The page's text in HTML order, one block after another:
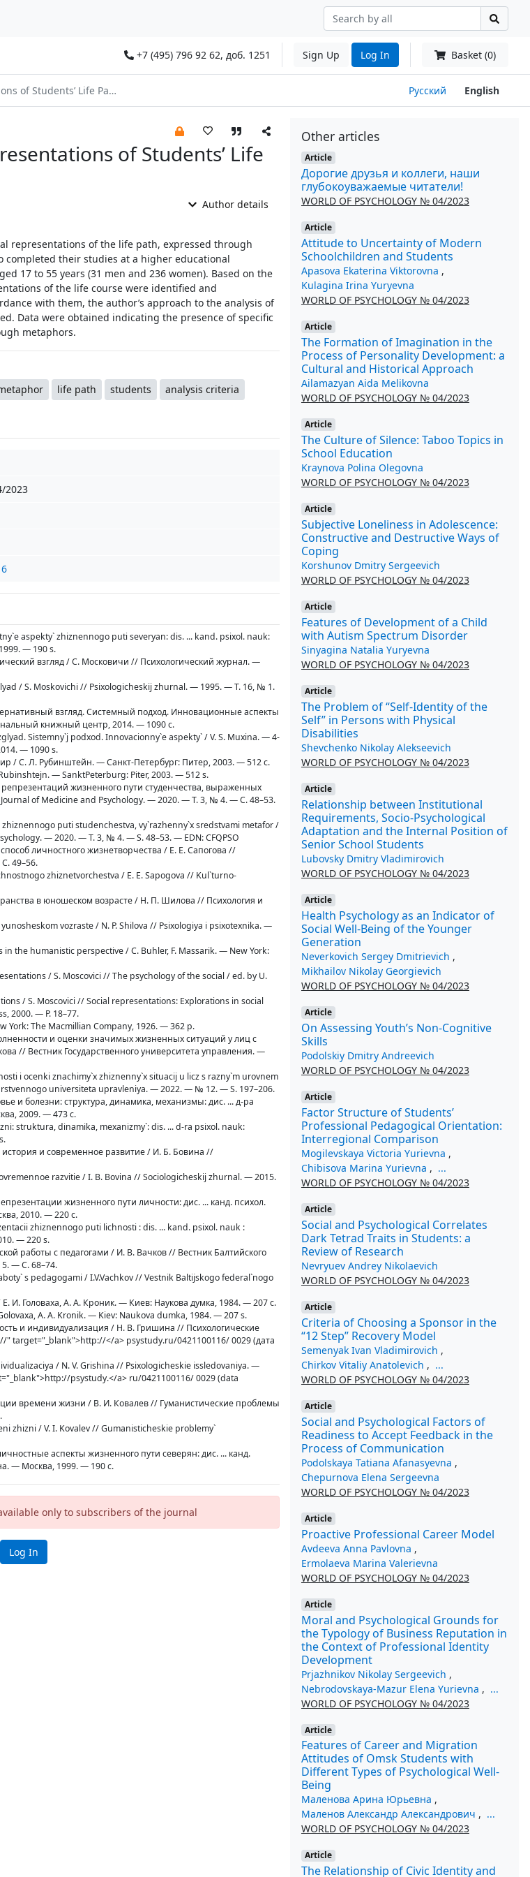
+7 (495) 796 92 62, доб. 1251 Sign Up Log In Basket (0)
of Students’ Life Paths Русский English
of Students’ Life
Author details
representations of the life path, expressed through
their studies at a higher educational
17 to 55 years (31 men and 236 women). Based on the
of the life course were identified and
with them, the author’s approach to the analysis of
Data were obtained indicating the presence of specific
metaphors.
life path students
analysis criteria
2023
aspekty` zhiznennogo puti severyan: dis. ... kand. psixol. nauk:
— 190 s.
взгляд / С. Московичи // Психологический журнал. —
/ S. Moskovichi // Psixologicheskij zhurnal. — 1995. — T. 16, № 1.
взгляд. Системный подход. Инновационные аспекты
книжный центр, 2014. — 1090 с.
Sistemny`j podxod. Innovacionny`e aspekty` / V. S. Muxina. — 4-
— 1090 s.
/ С. Л. Рубинштейн. — Санкт-Петербург: Питер, 2003. — 512 с.
— SanktPeterburg: Piter, 2003. — 512 s.
жизненного пути студенчества, выраженных
of Medicine and Psychology. — 2020. — Т. 3, № 4. — С. 48–53.
zhiznennogo puti studenchestva, vy`razhenny`x sredstvami metafor /
— 2020. — T. 3, № 4. — S. 48–53. — EDN: CFQPSO
личностного жизнетворчества / Е. Е. Сапогова //
49–56.
zhiznetvorchestva / E. E. Sapogova // Kul`turno-
в юношеском возрасте / Н. П. Шилова // Психология и
vozraste / N. P. Shilova // Psixologiya i psixotexnika. —
the humanistic perspective / C. Buhler, F. Massarik. — New York:
/ S. Moscovici // The psychology of the social / ed. by U.
/ S. Moscovici // Social representations: Explorations in social
2000. — P. 18–77.
York: The Macmillian Company, 1926. — 362 p.
и оценки значимых жизненных ситуаций у лиц с
// Вестник Государственного университета управления. —
i ocenki znachimy`x zhiznenny`x situacij u licz s razny`m urovnem
universiteta upravleniya. — 2022. — № 12. — S. 197–206.
и болезни: структура, динамика, механизмы: дис. ... д-ра
2009. — 473 с.
struktura, dinamika, mexanizmy`: dis. ... d-ra psixol. nauk:
и современное развитие / И. Б. Бовина //
razvitie / I. B. Bovina // Sociologicheskij zhurnal. — 2015.
жизненного пути личности: дис. ... канд. психол.
2010. — 220 с.
zhiznennogo puti lichnosti : dis. ... kand. psixol. nauk :
— 220 s.
работы с педагогами / И. В. Вачков // Вестник Балтийского
— С. 68–74.
s pedagogami / I.V.Vachkov // Vestnik Baltijskogo federal`nogo
И. Головаха, А. А. Кроник. — Киев: Наукова думка, 1984. — 207 с.
A. A. Kronik. — Kiev: Naukova dumka, 1984. — 207 s.
и индивидуализация / Н. В. Гришина // Психологические
target="_blank">http://</a> psystudy.ru/0421100116/ 0029 (дата
/ N. V. Grishina // Psixologicheskie issledovaniya. —
psystudy.</a> ru/0421100116/ 0029 (data
времени жизни / В. И. Ковалев // Гуманистические проблемы
zhizni / V. I. Kovalev // Gumanisticheskie problemy`
аспекты жизненного пути северян: дис. ... канд.
— Москва, 1999. — 190 с.
only to subscribers of the journal
Log In
Other articles
Article
Дорогие друзья и коллеги, наши
глубокоуважаемые читатели!
WORLD OF PSYCHOLOGY № 04/2023
Article
Attitude to Uncertainty of Modern
Schoolchildren and Students
Apasova Ekaterina Viktorovna ,
Kulagina Irina Yuryevna
WORLD OF PSYCHOLOGY № 04/2023
Article
The Formation of Imagination in the
Process of Personality Development: a
Cultural and Historical Approach
Ailamazyan Aida Melikovna
WORLD OF PSYCHOLOGY № 04/2023
Article
The Culture of Silence: Taboo Topics in
School Education
Kraynova Polina Olegovna
WORLD OF PSYCHOLOGY № 04/2023
Article
Subjective Loneliness in Adolescence:
Constructive and Destructive Ways of
Coping
Korshunov Dmitry Sergeevich
WORLD OF PSYCHOLOGY № 04/2023
Article
Features of Development of a Child
with Autism Spectrum Disorder
Sinyagina Natalia Yuryevna
WORLD OF PSYCHOLOGY № 04/2023
Article
The Problem of “Self-Identity of the
Self” in Persons with Physical
Disabilities
Shevchenko Nikolay Alekseevich
WORLD OF PSYCHOLOGY № 04/2023
Article
Relationship between Institutional
Requirements, Socio-Psychological
Adaptation and the Internal Position of
Senior School Students
Lubovsky Dmitry Vladimirovich
WORLD OF PSYCHOLOGY № 04/2023
Article
Health Psychology as an Indicator of
Social Well-Being of the Younger
Generation
Neverkovich Sergey Dmitrievich ,
Mikhailov Nikolay Georgievich
WORLD OF PSYCHOLOGY № 04/2023
Article
On Assessing Youth’s Non-Cognitive
Skills
Podolskiy Dmitry Andreevich
WORLD OF PSYCHOLOGY № 04/2023
Article
Factor Structure of Students’
Professional Pedagogical Orientation:
Interregional Comparison
Mogilevskaya Victoria Yurievna ,
Chibisova Marina Yurievna , ...
WORLD OF PSYCHOLOGY № 04/2023
Article
Social and Psychological Сorrelates
Dark Tetrad Traits in Students: a
Review of Research
Nevryuev Andrey Nikolaevich
WORLD OF PSYCHOLOGY № 04/2023
Article
Criteria of Choosing a Sponsor in the
“12 Step” Recovery Model
Semenyak Ivan Vladimirovich ,
Chirkov Vitaliy Anatolevich , ...
WORLD OF PSYCHOLOGY № 04/2023
Article
Social and Psychological Factors of
Readiness to Accept Feedback in the
Process of Communication
Podolskaya Tatiana Afanasyevna ,
Chepurnova Elena Sergeevna
WORLD OF PSYCHOLOGY № 04/2023
Article
Proactive Professional Career Model
Avdeeva Anna Pavlovna ,
Ermolaeva Marina Valerievna
WORLD OF PSYCHOLOGY № 04/2023
Article
Moral and Psychological Grounds for
the Typology of Business Reputation in
the Context of Professional Identity
Development
Prjazhnikov Nikolay Sergeevich ,
Nebrodovskaya-Mazur Elena Yurievna , ...
WORLD OF PSYCHOLOGY № 04/2023
Article
Features of Career and Migration
Attitudes of Omsk Students with
Different Types of Psychological Well-
Being
Маленова Арина Юрьевна ,
Маленов Александр Александрович , ...
WORLD OF PSYCHOLOGY № 04/2023
Article
The Relationship of Civic Identity and